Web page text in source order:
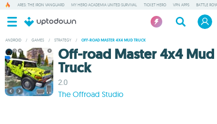
ARES: THE IRON VANGUARD MY HERO ACADEMIA UNITED SURVIVAL TICKET HERO VPN APPS BATTLE
ANDROID / GAMES / STRATEGY / OFF-ROAD MASTER 4X4 MUD TRUCK
Off-road Master 4x4 Mud
Truck
2.0
The Offroad Studio